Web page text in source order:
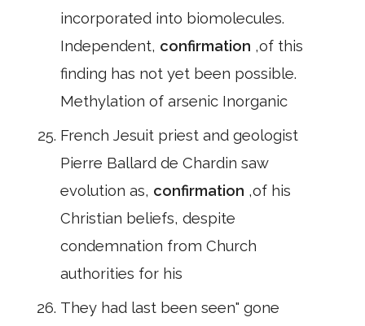
incorporated into biomolecules.
Independent, confirmation ,of this
finding has not yet been possible.
Methylation of arsenic Inorganic
French Jesuit priest and geologist
Pierre Ballard de Chardin saw
evolution as, confirmation ,of his
Christian beliefs, despite
condemnation from Church
authorities for his
They had last been seen" gone